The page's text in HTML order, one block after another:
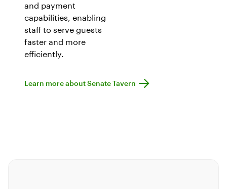
and payment
capabilities, enabling
staff to serve guests
faster and more
efficiently.
Learn more about Senate Tavern